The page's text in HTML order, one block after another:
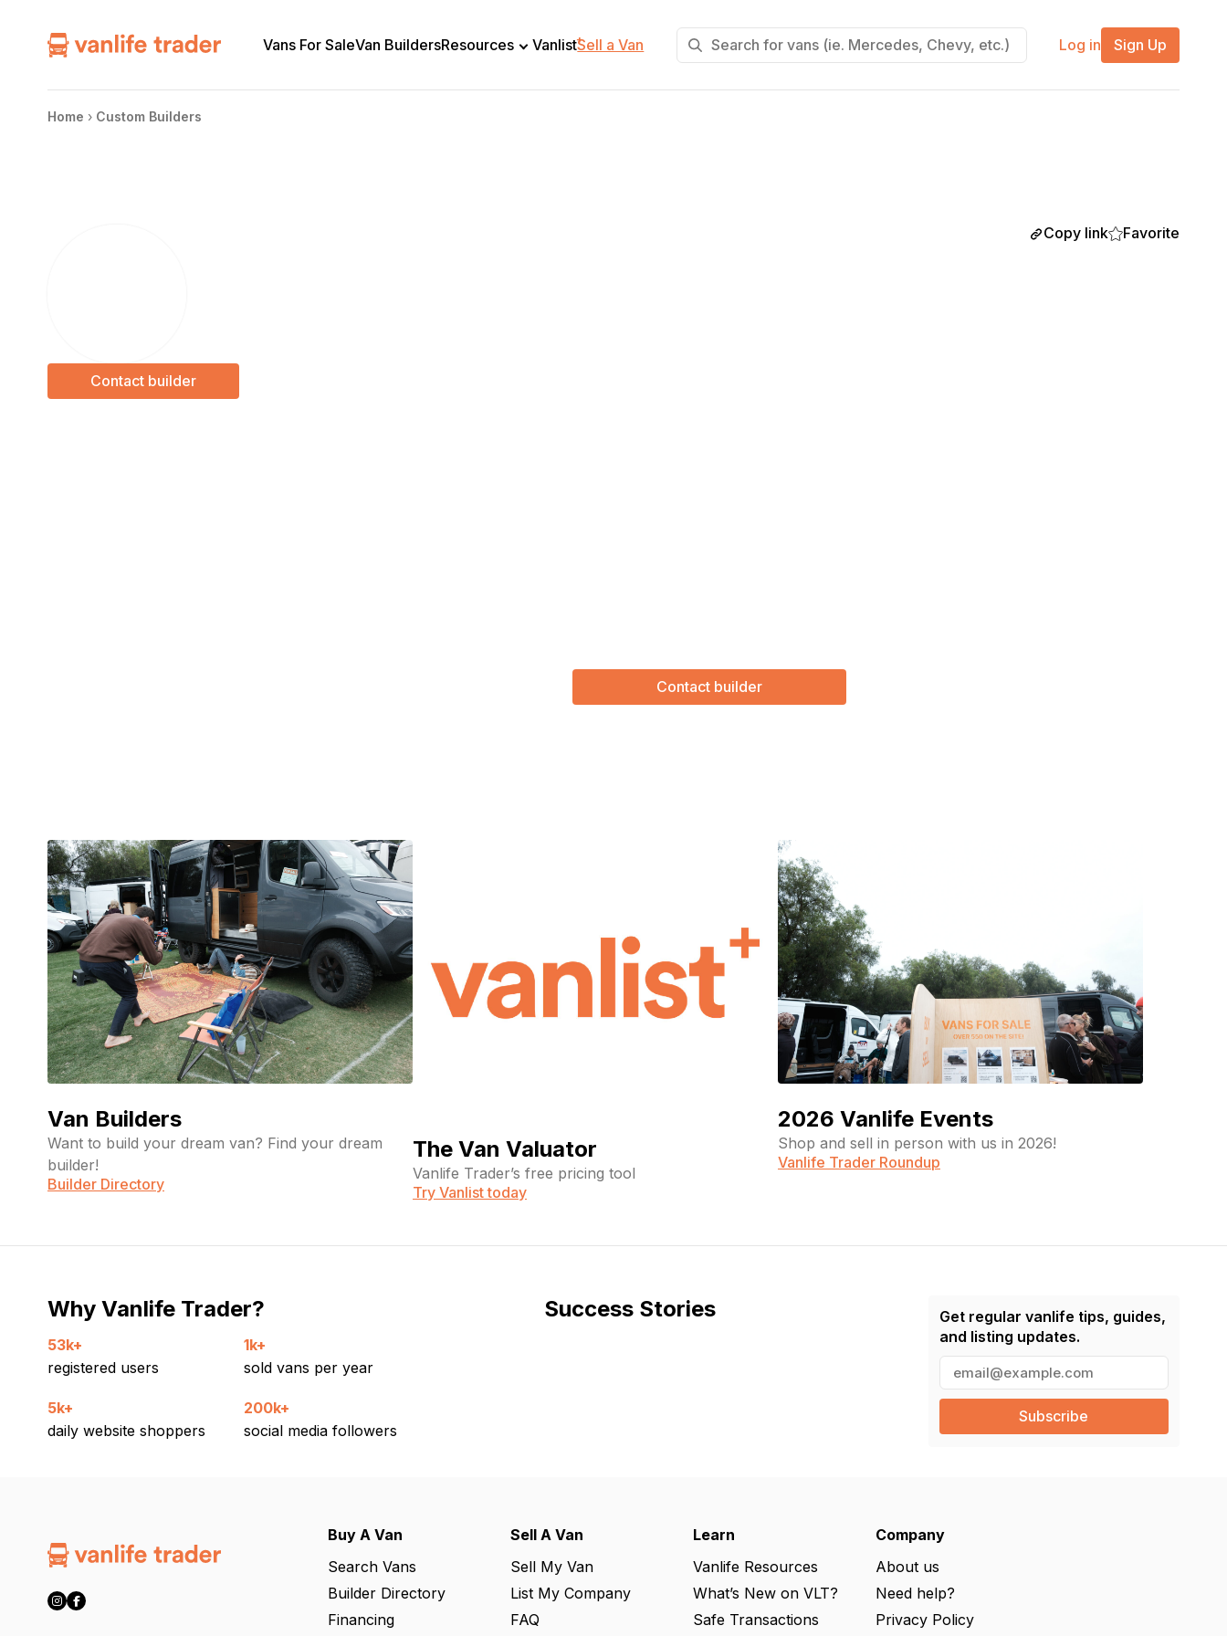
Vans For SaleVan BuildersResources Vanlist+
Sell a Van Log in Sign Up
Home › Custom Builders
Contact builder
Copy link Favorite
Contact builder
Van Builders
Want to build your dream van? Find your dream
builder!
Builder Directory
The Van Valuator
Vanlife Trader’s free pricing tool
Try Vanlist today
2026 Vanlife Events
Shop and sell in person with us in 2026!
Vanlife Trader Roundup
Why Vanlife Trader?
53k+
registered users
1k+
sold vans per year
5k+
daily website shoppers
200k+
social media followers
Success Stories
Get regular vanlife tips, guides,
and listing updates.
a
l
e
d
Buy A Van
Search Vans
Builder Directory
Financing
Sell A Van
Sell My Van
List My Company
FAQ
Learn
Vanlife Resources
What’s New on VLT?
Safe Transactions
Company
About us
Need help?
Privacy Policy